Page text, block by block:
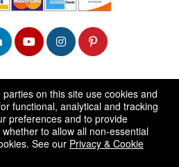
50.28.84.148
of Use
on this site use cookies and
functional, analytical and tracking
preferences and to provide
to allow all non-essential
See our Privacy & Cookie